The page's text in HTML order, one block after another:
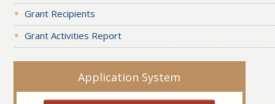
Grant Recipients
Grant Activities Report
Application System